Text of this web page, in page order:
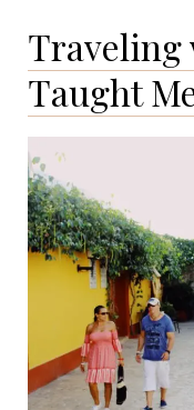
Traveling
Taught